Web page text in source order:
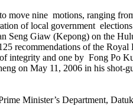
move nine motions, ranging
of local government
Seng Giaw (Kepong) on the
recommendations of the
integrity and one by Fong Po
on May 11, 2006 in his shot-
Minister’s Department,